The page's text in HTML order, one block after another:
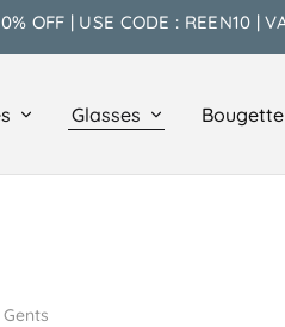
OFF | USE CODE : REEN10 |
Glasses
Gents